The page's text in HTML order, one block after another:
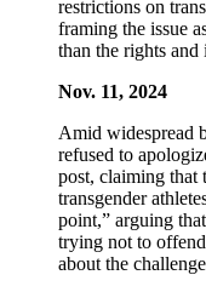
restrictions on
framing the issue
than the rights
Nov. 11, 2024
Amid widespread
refused to
post, claiming that
transgender
point,” arguing
trying not to
about the